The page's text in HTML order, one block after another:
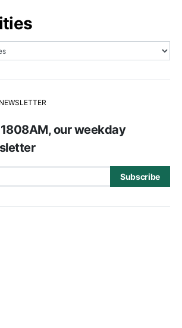
our weekday
Subscribe